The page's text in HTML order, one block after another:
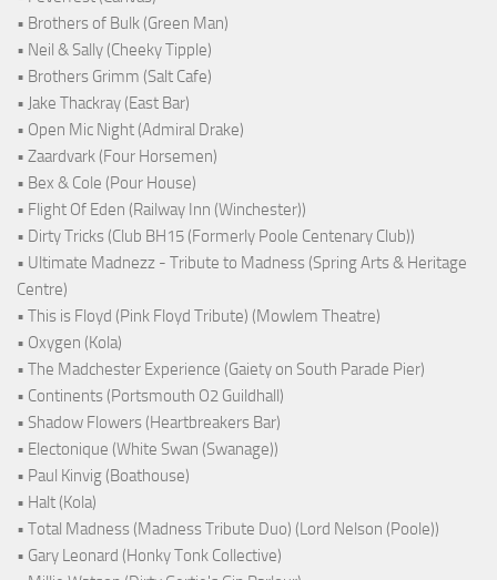
• Brothers of Bulk (Green Man)
• Neil & Sally (Cheeky Tipple)
• Brothers Grimm (Salt Cafe)
• Jake Thackray (East Bar)
• Open Mic Night (Admiral Drake)
• Zaardvark (Four Horsemen)
• Bex & Cole (Pour House)
• Flight Of Eden (Railway Inn (Winchester))
• Dirty Tricks (Club BH15 (Formerly Poole Centenary Club))
• Ultimate Madnezz - Tribute to Madness (Spring Arts & Heritage
Centre)
• This is Floyd (Pink Floyd Tribute) (Mowlem Theatre)
• Oxygen (Kola)
• The Madchester Experience (Gaiety on South Parade Pier)
• Continents (Portsmouth O2 Guildhall)
• Shadow Flowers (Heartbreakers Bar)
• Electonique (White Swan (Swanage))
• Paul Kinvig (Boathouse)
• Halt (Kola)
• Total Madness (Madness Tribute Duo) (Lord Nelson (Poole))
• Gary Leonard (Honky Tonk Collective)